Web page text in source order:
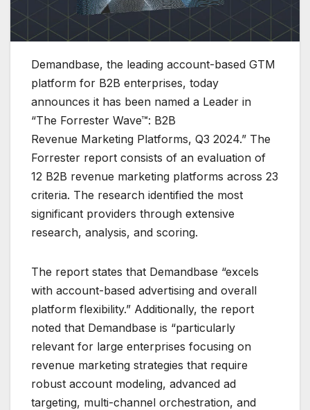
Demandbase, the leading account-based GTM
platform for B2B enterprises, today
announces it has been named a Leader in
“The Forrester Wave™: B2B
Revenue Marketing Platforms, Q3 2024.” The
Forrester report consists of an evaluation of
12 B2B revenue marketing platforms across 23
criteria. The research identified the most
significant providers through extensive
research, analysis, and scoring.
The report states that Demandbase “excels
with account-based advertising and overall
platform flexibility.” Additionally, the report
noted that Demandbase is “particularly
relevant for large enterprises focusing on
revenue marketing strategies that require
robust account modeling, advanced ad
targeting, multi-channel orchestration, and